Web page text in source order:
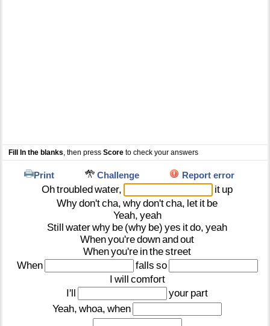
Fill In the blanks , then pressScore to check your answers
Print Challenge Report error
Ohtroubledwater, it up
Whydon'tcha, whydon'tcha, let it be
Yeah, yeah
Still waterwhy be (why be) yes itdo, yeah
Whenyou'redownandout
Whenyou're inthestreet
When
falls so
I will comfort
I'll
your part
Yeah, whoa, when